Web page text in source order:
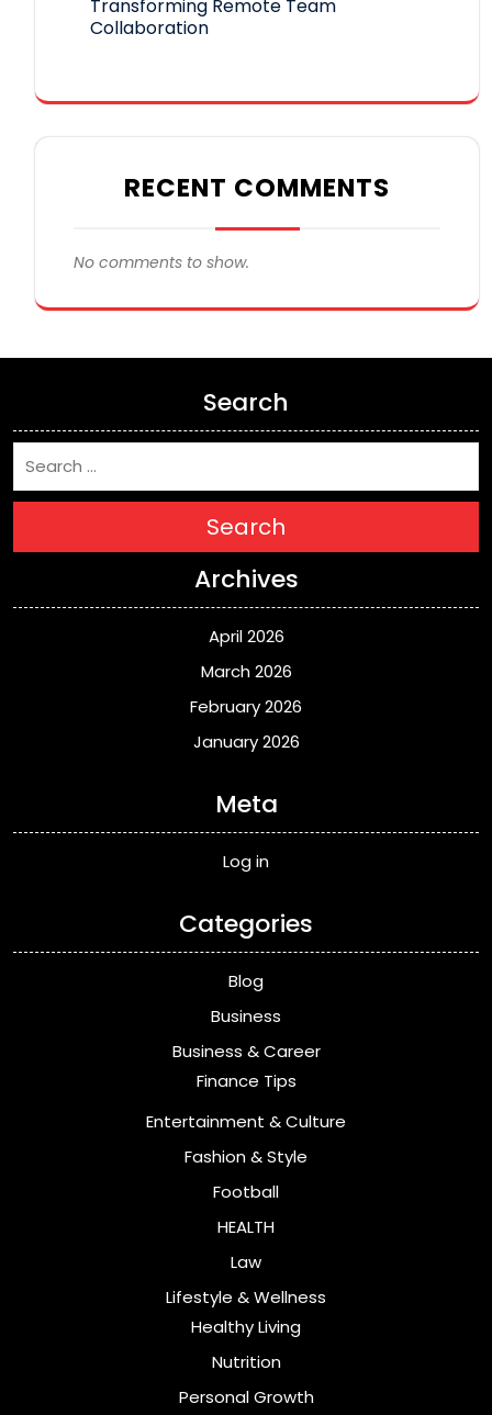
Transforming Remote Team
Collaboration
RECENT COMMENTS
No comments to show.
Search
Search
Archives
April 2026
March 2026
February 2026
January 2026
Meta
Log in
Categories
Blog
Business
Business & Career
Finance Tips
Entertainment & Culture
Fashion & Style
Football
HEALTH
Law
Lifestyle & Wellness
Healthy Living
Nutrition
Personal Growth